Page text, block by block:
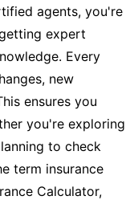
agents, you're
expert
Every
new
ensures you
you're exploring
to check
term insurance
Calculator,